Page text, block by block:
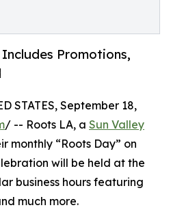
Promotions,
STATES, September 18,
/ -- Roots LA, a Sun Valley
monthly “Roots Day” on
will be held at the
business hours featuring
much more.